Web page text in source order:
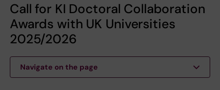
Call for KI Doctoral Collaboration
Awards with UK Universities
2025/2026
Navigate on the page